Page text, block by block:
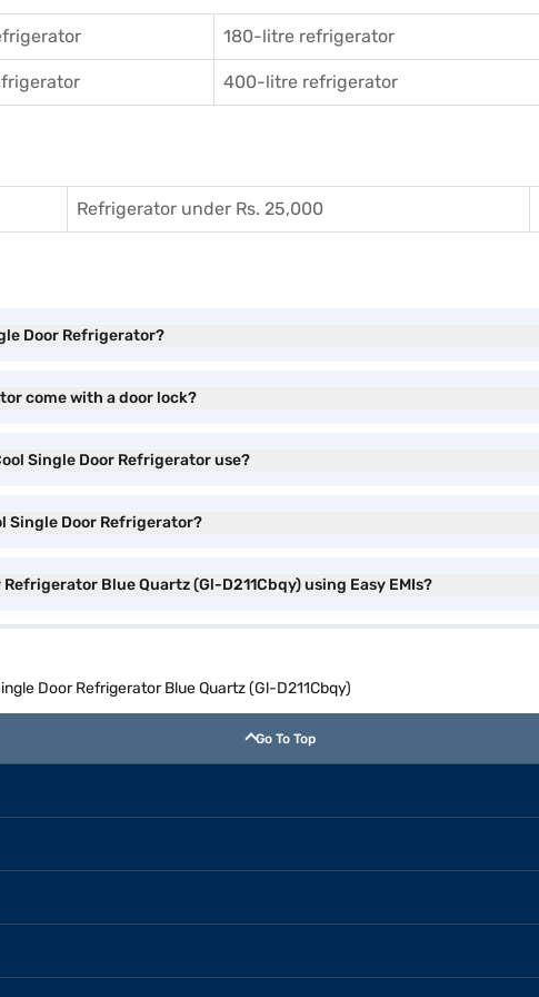
180-litre refrigerator
400-litre refrigerator
Refrigerator under Rs. 25,000
Door Refrigerator?
come with a door lock?
Single Door Refrigerator use?
Single Door Refrigerator?
Blue Quartz (Gl-D211Cbqy) using Easy EMIs?
Door Refrigerator Blue Quartz (Gl-D211Cbqy)
Go To Top